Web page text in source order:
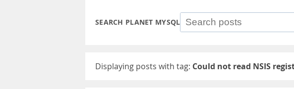
SEARCH PLANET MYSQL
Displaying posts with tag: Could not read NSIS